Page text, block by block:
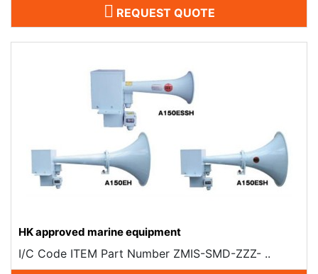
REQUEST QUOTE
HK approved marine equipment
I/C Code ITEM Part Number ZMIS-SMD-ZZZ- ..